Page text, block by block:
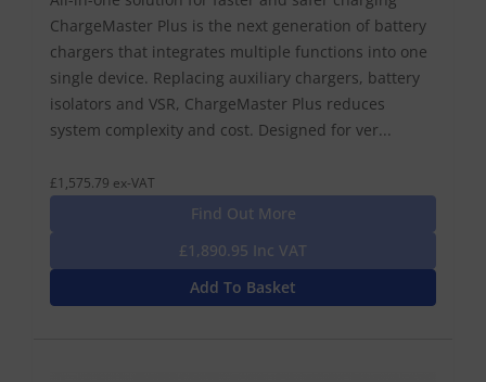
ChargeMaster Plus is the next generation of battery
chargers that integrates multiple functions into one
single device. Replacing auxiliary chargers, battery
isolators and VSR, ChargeMaster Plus reduces
system complexity and cost. Designed for ver...
£1,575.79 ex-VAT
Find Out More
£1,890.95 Inc VAT
Add To Basket